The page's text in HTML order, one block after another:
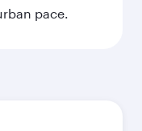
pace.